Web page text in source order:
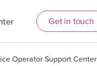
Get in touch
Operator Support Center